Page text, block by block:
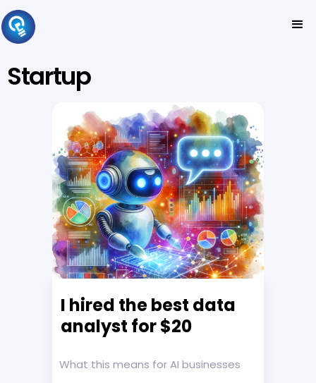
Startup
I hired the best data
analyst for $20
What this means for AI businesses